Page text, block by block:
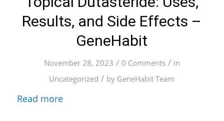
Results, and Side Effects –
GeneHabit
November 28, 2023 / 0 Comments / in
Uncategorized / by GeneHabit Team
Read more